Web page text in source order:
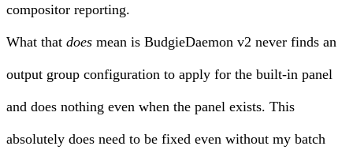
compositor reporting.
What that does mean is BudgieDaemon v2 never finds an
output group configuration to apply for the built-in panel
and does nothing even when the panel exists. This
absolutely does need to be fixed even without my batch